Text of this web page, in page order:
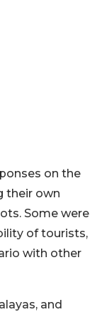
on the
their own
Some were
of tourists,
with other
and